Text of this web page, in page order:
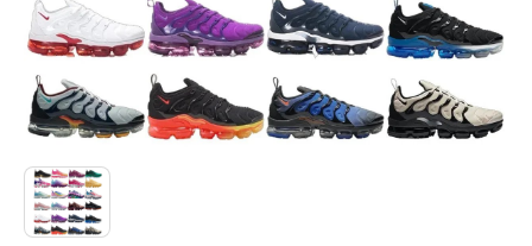
Pants/Shorts
Swimsuit
Watches
Agent